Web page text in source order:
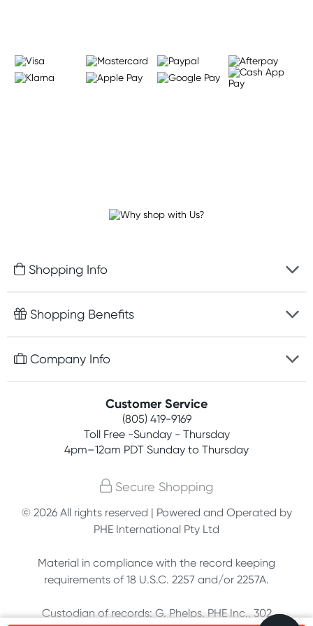
Shopping Info
Fast delivery
Easy online returns
Shopping Benefits
Free gifts with orders $75+
Join newsletter
Company Info
Terms, conditions & policies
Customer Service
(805) 419-9169
Toll Free -Sunday - Thursday
4pm–12am PDT Sunday to Thursday
Secure Shopping
© 2026 All rights reserved | Powered and Operated by
PHE International Pty Ltd
Material in compliance with the record keeping
requirements of 18 U.S.C. 2257 and/or 2257A.
Custodian of records: G. Phelps, PHE Inc., 302